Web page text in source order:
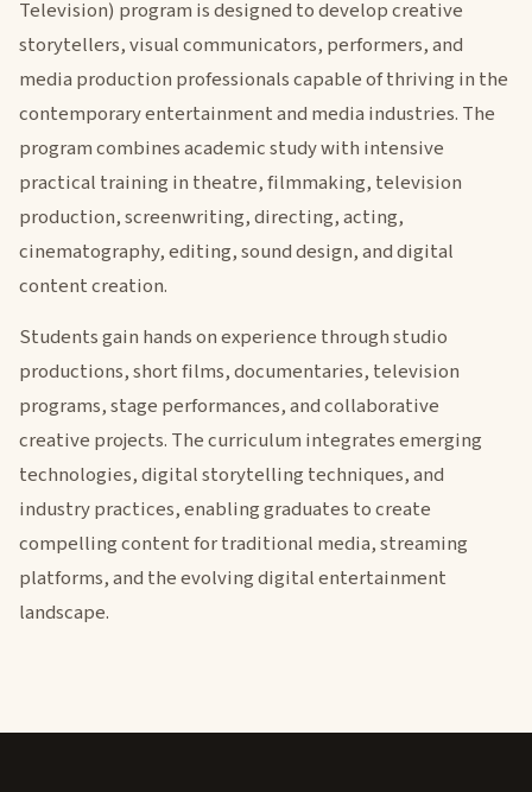
Television) program is designed to develop creative
storytellers, visual communicators, performers, and
media production professionals capable of thriving in the
contemporary entertainment and media industries. The
program combines academic study with intensive
practical training in theatre, filmmaking, television
production, screenwriting, directing, acting,
cinematography, editing, sound design, and digital
content creation.
Students gain hands on experience through studio
productions, short films, documentaries, television
programs, stage performances, and collaborative
creative projects. The curriculum integrates emerging
technologies, digital storytelling techniques, and
industry practices, enabling graduates to create
compelling content for traditional media, streaming
platforms, and the evolving digital entertainment
landscape.